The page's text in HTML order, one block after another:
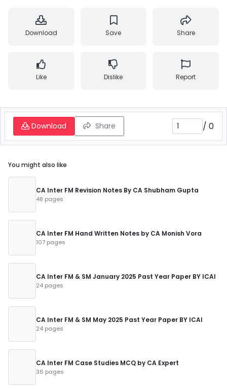
Download Save Share
Like Dislike Report
Download Share / 0
You might also like
CA Inter FM Revision Notes By CA Shubham Gupta
48 pages
CA Inter FM Hand Written Notes by CA Monish Vora
107 pages
CA Inter FM & SM January 2025 Past Year Paper BY ICAI
24 pages
CA Inter FM & SM May 2025 Past Year Paper BY ICAI
24 pages
CA Inter FM Case Studies MCQ by CA Expert
36 pages